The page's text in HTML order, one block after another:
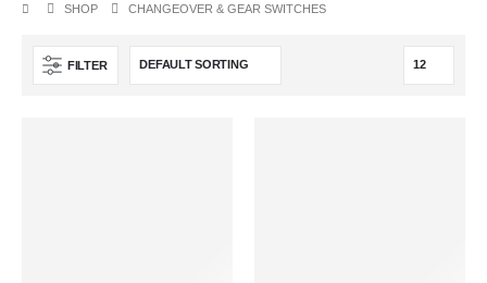
SHOP CHANGEOVER & GEAR SWITCHES
FILTER